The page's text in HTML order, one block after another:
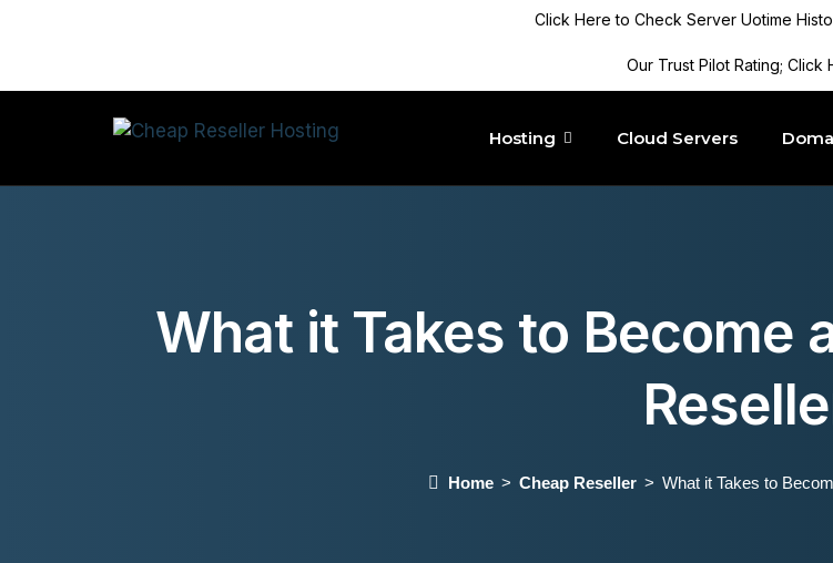
Click Here to Check Server Uotime
Our Trust Pilot Rating; Click
Hosting Cloud Servers
What it Takes to Become
Home Cheap Reseller What it Takes to